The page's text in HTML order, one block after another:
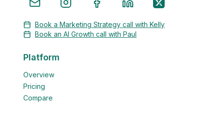
Book a Marketing Strategy call with Kelly
Book an AI Growth call with Paul
Platform
Overview
Pricing
Compare